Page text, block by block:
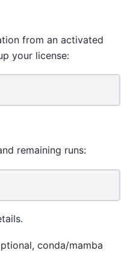
from an activated
your license:
remaining runs:
conda/mamba